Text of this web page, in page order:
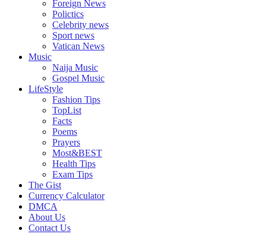
Foreign News
Polictics
Celebrity news
Sport news
Vatican News
Music
Naija Music
Gospel Music
LifeStyle
Fashion Tips
TopList
Facts
Poems
Prayers
Most&BEST
Health Tips
Exam Tips
The Gist
Currency Calculator
DMCA
About Us
Contact Us